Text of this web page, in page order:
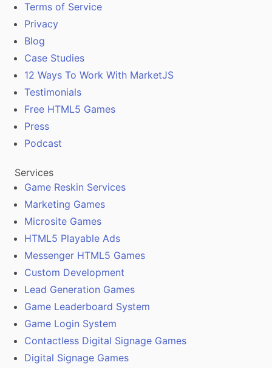
Terms of Service
Privacy
Blog
Case Studies
12 Ways To Work With MarketJS
Testimonials
Free HTML5 Games
Press
Podcast
Services
Game Reskin Services
Marketing Games
Microsite Games
HTML5 Playable Ads
Messenger HTML5 Games
Custom Development
Lead Generation Games
Game Leaderboard System
Game Login System
Contactless Digital Signage Games
Digital Signage Games